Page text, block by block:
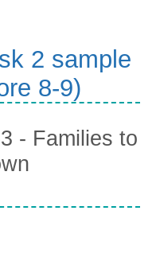
2 sample
8-9)
- Families to